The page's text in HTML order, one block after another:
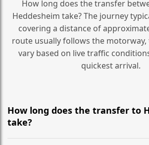
How long does the transfer
Heddesheim take? The journey
covering a distance of
route usually follows the
vary based on live traffic
quickest arrival.
How long does the transfer to
take?
It is approximately 620 km, taking